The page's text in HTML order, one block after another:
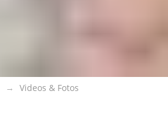
Videos & Fotos